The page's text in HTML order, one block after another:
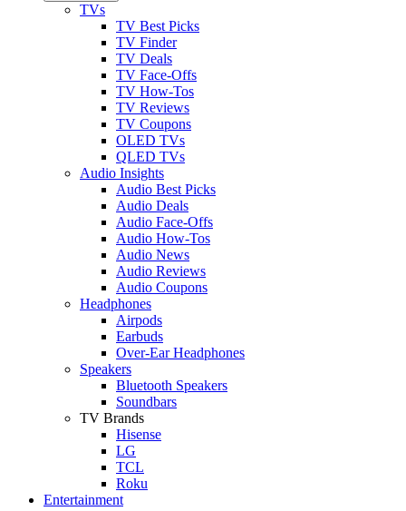
TVs
TV Best Picks
TV Finder
TV Deals
TV Face-Offs
TV How-Tos
TV Reviews
TV Coupons
OLED TVs
QLED TVs
Audio Insights
Audio Best Picks
Audio Deals
Audio Face-Offs
Audio How-Tos
Audio News
Audio Reviews
Audio Coupons
Headphones
Airpods
Earbuds
Over-Ear Headphones
Speakers
Bluetooth Speakers
Soundbars
TV Brands
Hisense
LG
TCL
Roku
Entertainment